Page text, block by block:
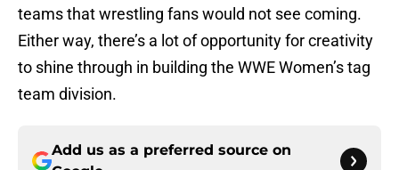
teams that wrestling fans would not see coming.
Either way, there’s a lot of opportunity for creativity
to shine through in building the WWE Women’s tag
team division.
Add us as a preferred source on